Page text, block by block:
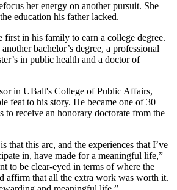
her energy on another pursuit. She
education his father lacked.
first in his family to earn a college degree.
bachelor’s degree, a professional
in public health and a doctor of
in UBalt's College of Public Affairs,
feat to his story. He became one of 30
to receive an honorary doctorate from the
that this arc, and the experiences that I’ve
in, have made for a meaningful life,”
to be clear-eyed in terms of where the
affirm that all the extra work was worth it.